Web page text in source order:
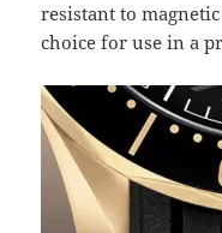
resistant to
choice for use in a